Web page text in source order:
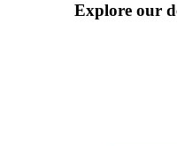
Explore our